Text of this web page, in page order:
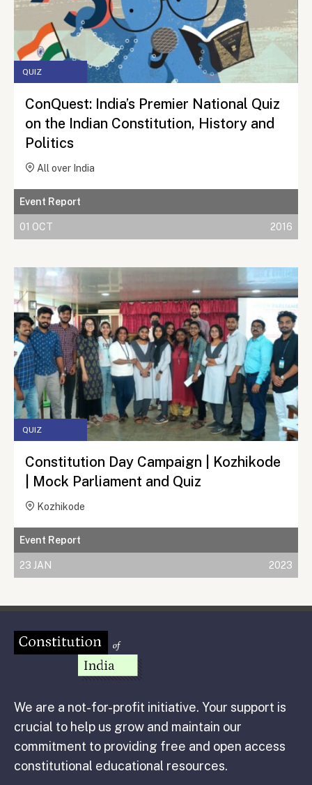
QUIZ
ConQuest: India’s Premier National Quiz
on the Indian Constitution, History and
Politics
All over India
Event Report
01 OCT 2016
QUIZ
Constitution Day Campaign | Kozhikode
| Mock Parliament and Quiz
Kozhikode
Event Report
23 JAN 2023
We are a not-for-profit initiative. Your support is
crucial to help us grow and maintain our
commitment to providing free and open access
constitutional educational resources.